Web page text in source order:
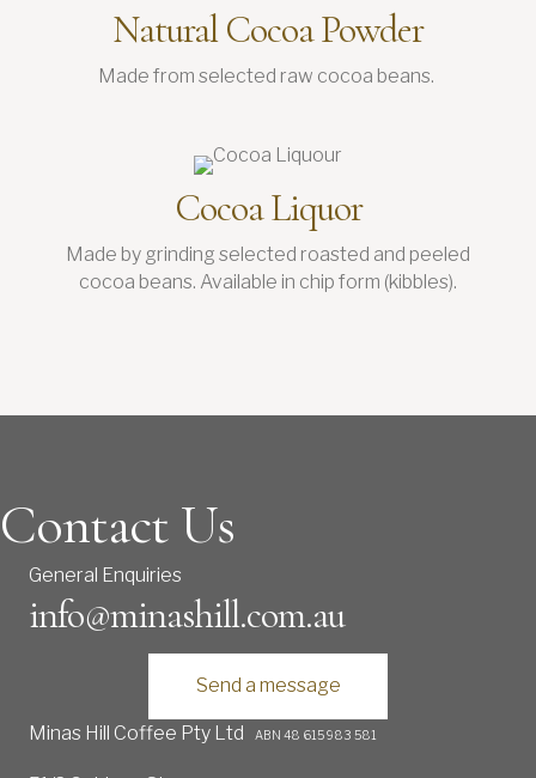
Natural Cocoa Powder
Made from selected raw cocoa beans.
Cocoa Liquor
Made by grinding selected roasted and peeled
cocoa beans. Available in chip form (kibbles).
Contact Us
General Enquiries
info@minashill.com.au
Send a message
Minas Hill Coffee Pty Ltd ABN 48 615 983 581